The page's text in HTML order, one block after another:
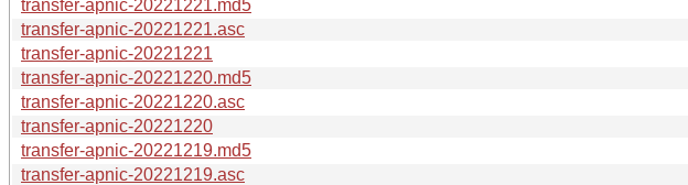
transfer-apnic-20221221.md5
transfer-apnic-20221221.asc
transfer-apnic-20221221
transfer-apnic-20221220.md5
transfer-apnic-20221220.asc
transfer-apnic-20221220
transfer-apnic-20221219.md5
transfer-apnic-20221219.asc